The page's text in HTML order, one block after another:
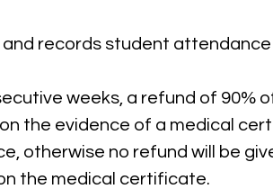
records student
weeks, a refund of 90%
the evidence of a medical
otherwise no refund will be
the medical certificate.